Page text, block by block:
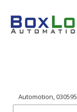
Automotion,